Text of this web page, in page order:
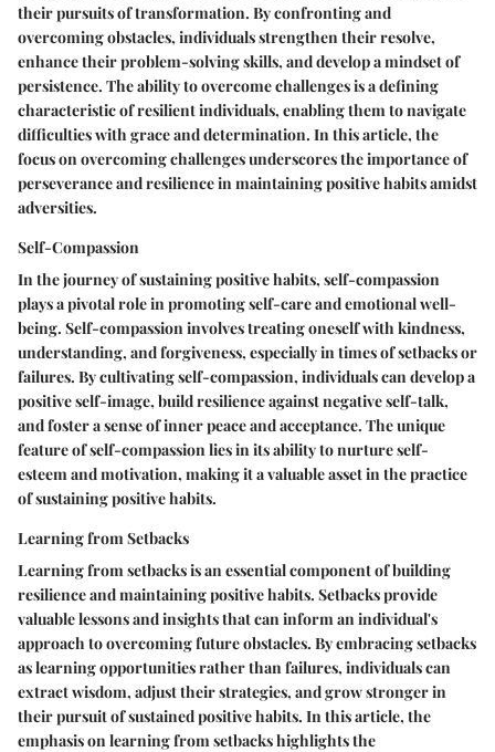
their pursuits of transformation. By confronting and
overcoming obstacles, individuals strengthen their resolve,
enhance their problem-solving skills, and develop a mindset of
persistence. The ability to overcome challenges is a defining
characteristic of resilient individuals, enabling them to navigate
difficulties with grace and determination. In this article, the
focus on overcoming challenges underscores the importance of
perseverance and resilience in maintaining positive habits amidst
adversities.
Self-Compassion
In the journey of sustaining positive habits, self-compassion
plays a pivotal role in promoting self-care and emotional well-
being. Self-compassion involves treating oneself with kindness,
understanding, and forgiveness, especially in times of setbacks or
failures. By cultivating self-compassion, individuals can develop a
positive self-image, build resilience against negative self-talk,
and foster a sense of inner peace and acceptance. The unique
feature of self-compassion lies in its ability to nurture self-
esteem and motivation, making it a valuable asset in the practice
of sustaining positive habits.
Learning from Setbacks
Learning from setbacks is an essential component of building
resilience and maintaining positive habits. Setbacks provide
valuable lessons and insights that can inform an individual's
approach to overcoming future obstacles. By embracing setbacks
as learning opportunities rather than failures, individuals can
extract wisdom, adjust their strategies, and grow stronger in
their pursuit of sustained positive habits. In this article, the
emphasis on learning from setbacks highlights the